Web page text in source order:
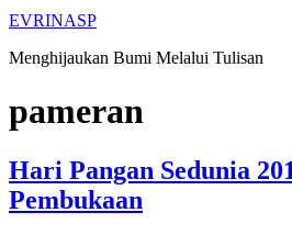
EVRINASP
Menghijaukan Bumi Melalui Tulisan
pameran
Hari Pangan Sedunia
Pembukaan